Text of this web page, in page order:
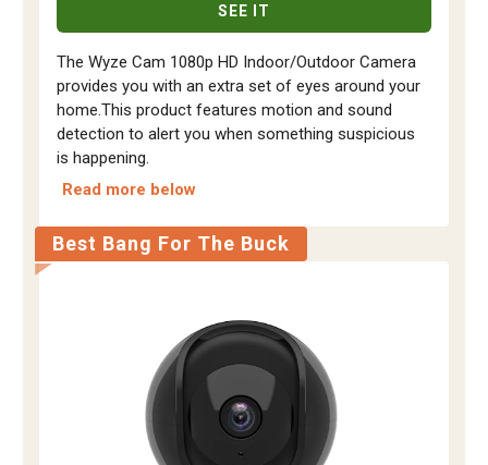
SEE IT
The Wyze Cam 1080p HD Indoor/Outdoor Camera
provides you with an extra set of eyes around your
home.This product features motion and sound
detection to alert you when something suspicious
is happening.
Read more below
Best Bang For The Buck